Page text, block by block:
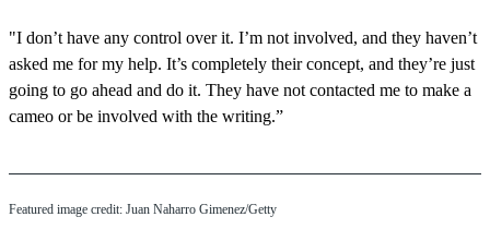
"I don’t have any control over it. I’m not involved, and they haven’t
asked me for my help. It’s completely their concept, and they’re just
going to go ahead and do it. They have not contacted me to make a
cameo or be involved with the writing.”
Featured image credit: Juan Naharro Gimenez/Getty